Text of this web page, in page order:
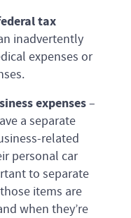
tax
inadvertently
expenses or
expenses–
a separate
related
personal car
to separate
items are
when they’re